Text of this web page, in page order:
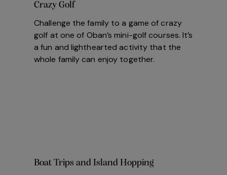
Crazy Golf
Challenge the family to a game of crazy
golf at one of Oban’s mini-golf courses. It’s
a fun and lighthearted activity that the
whole family can enjoy together.
Boat Trips and Island Hopping